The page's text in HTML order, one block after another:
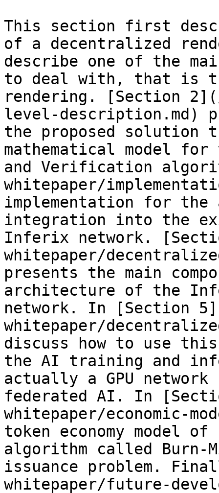
This section first
of a decentralized
describe one of the
to deal with, that is
rendering. [Section
level-description.md)
the proposed solution
mathematical model
and Verification
whitepaper/
implementation for
integration into the
Inferix network.
whitepaper/
presents the main
architecture of the
network. In [Section
whitepaper/
discuss how to use
the AI training and
actually a GPU
federated AI. In
whitepaper/economic-
token economy model
algorithm called Burn-
issuance problem.
whitepaper/future-